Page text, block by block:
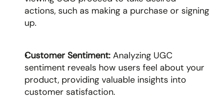
actions, such as making a purchase or signing
up.
Customer Sentiment: Analyzing UGC
sentiment reveals how users feel about your
product, providing valuable insights into
customer satisfaction.